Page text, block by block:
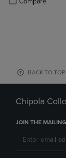
BACK TO TOP
Chipola
JOIN THE